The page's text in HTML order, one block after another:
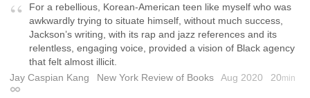
For a rebellious, Korean-American teen like myself who was
awkwardly trying to situate himself, without much success,
Jackson’s writing, with its rap and jazz references and its
relentless, engaging voice, provided a vision of Black agency
that felt almost illicit.
Jay Caspian Kang
New York Review of Books Aug 2020 20min
Permalink